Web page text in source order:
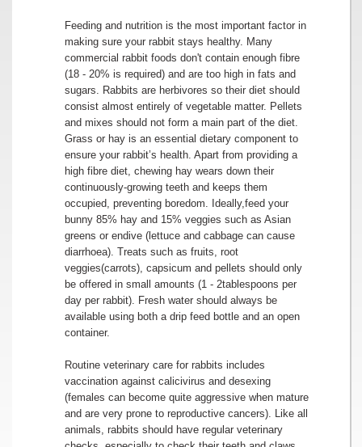
Feeding and nutrition is the most important factor in
making sure your rabbit stays healthy. Many
commercial rabbit foods don't contain enough fibre
(18 - 20% is required) and are too high in fats and
sugars. Rabbits are herbivores so their diet should
consist almost entirely of vegetable matter. Pellets
and mixes should not form a main part of the diet.
Grass or hay is an essential dietary component to
ensure your rabbit’s health. Apart from providing a
high fibre diet, chewing hay wears down their
continuously-growing teeth and keeps them
occupied, preventing boredom. Ideally,feed your
bunny 85% hay and 15% veggies such as Asian
greens or endive (lettuce and cabbage can cause
diarrhoea). Treats such as fruits, root
veggies(carrots), capsicum and pellets should only
be offered in small amounts (1 - 2tablespoons per
day per rabbit). Fresh water should always be
available using both a drip feed bottle and an open
container.
Routine veterinary care for rabbits includes
vaccination against calicivirus and desexing
(females can become quite aggressive when mature
and are very prone to reproductive cancers). Like all
animals, rabbits should have regular veterinary